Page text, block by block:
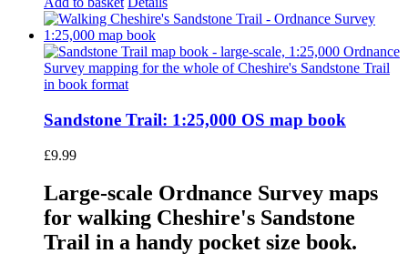
Sandstone Trail: 1:25,000 OS map book
£9.99
Large-scale Ordnance Survey maps
for walking Cheshire's Sandstone
Trail in a handy pocket size book.